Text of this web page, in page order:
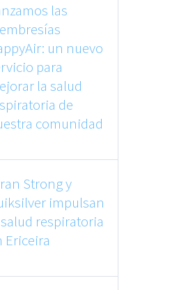
las
un nuevo
para
la salud
de
comunidad
Strong y
impulsan
respiratoria
Ericeira